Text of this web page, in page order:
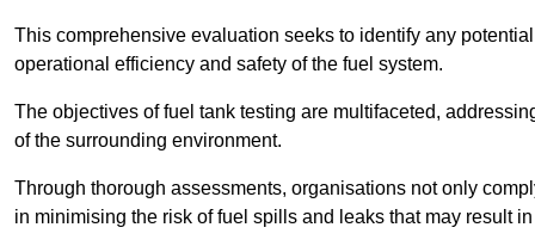
This comprehensive evaluation seeks to identify any
operational efficiency and safety of the fuel system.
The objectives of fuel tank testing are multifaceted,
of the surrounding environment.
Through thorough assessments, organisations not only
in minimising the risk of fuel spills and leaks that may result